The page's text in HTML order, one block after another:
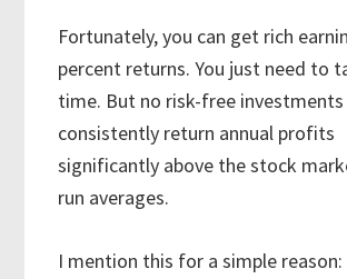
Fortunately, you can get rich
percent returns. You just need to
time. But no risk-free investments
consistently return annual profits
significantly above the stock
run averages.
I mention this for a simple reason: